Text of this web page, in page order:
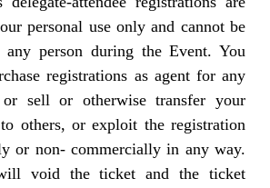
personal use only and cannot be
any person during the Event. You
registrations as agent for any
sell or otherwise transfer your
others, or exploit the registration
or non- commercially in any way.
void the ticket and the ticket